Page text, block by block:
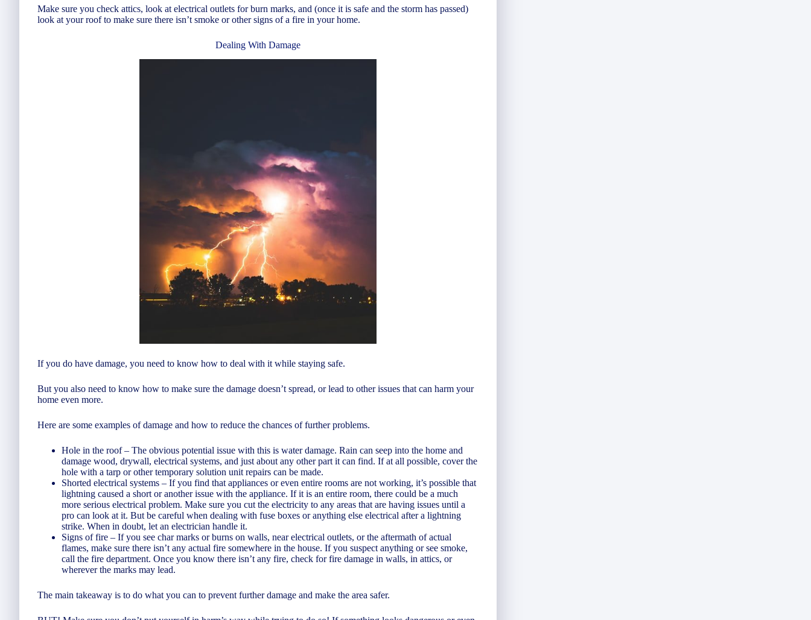
Make sure you check attics, look at electrical outlets for burn marks, and (once it is safe and the storm has passed)
look at your roof to make sure there isn’t smoke or other signs of a fire in your home.
Dealing With Damage
If you do have damage, you need to know how to deal with it while staying safe.
But you also need to know how to make sure the damage doesn’t spread, or lead to other issues that can harm your
home even more.
Here are some examples of damage and how to reduce the chances of further problems.
Hole in the roof – The obvious potential issue with this is water damage. Rain can seep into the home and
damage wood, drywall, electrical systems, and just about any other part it can find. If at all possible, cover the
hole with a tarp or other temporary solution unit repairs can be made.
Shorted electrical systems – If you find that appliances or even entire rooms are not working, it’s possible that
lightning caused a short or another issue with the appliance. If it is an entire room, there could be a much
more serious electrical problem. Make sure you cut the electricity to any areas that are having issues until a
pro can look at it. But be careful when dealing with fuse boxes or anything else electrical after a lightning
strike. When in doubt, let an electrician handle it.
Signs of fire – If you see char marks or burns on walls, near electrical outlets, or the aftermath of actual
flames, make sure there isn’t any actual fire somewhere in the house. If you suspect anything or see smoke,
call the fire department. Once you know there isn’t any fire, check for fire damage in walls, in attics, or
wherever the marks may lead.
The main takeaway is to do what you can to prevent further damage and make the area safer.